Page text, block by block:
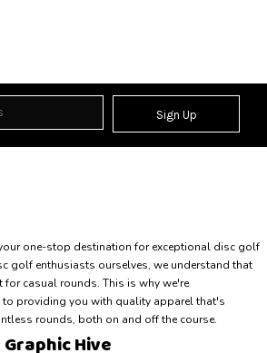
Sign Up
one-stop destination for exceptional disc golf
golf enthusiasts ourselves, we understand that
for casual rounds. This is why we're
providing you with quality apparel that's
rounds, both on and off the course.
Hive